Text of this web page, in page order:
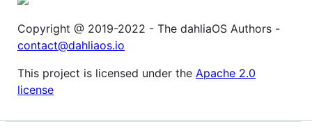
Copyright @ 2019-2022 - The dahliaOS Authors -
contact@dahliaos.io
This project is licensed under the Apache 2.0
license